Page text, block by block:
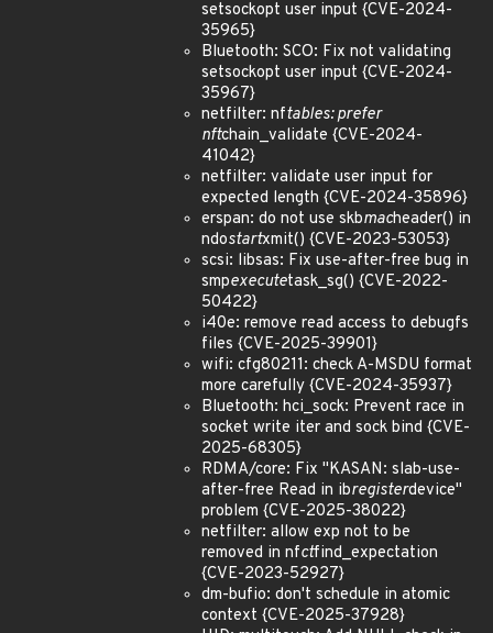
setsockopt user input {CVE-2024-
35965}
Bluetooth: SCO: Fix not validating
setsockopt user input {CVE-2024-
35967}
netfilter: nftables: prefer
nftchain_validate {CVE-2024-
41042}
netfilter: validate user input for
expected length {CVE-2024-35896}
erspan: do not use skbmacheader() in
ndostartxmit() {CVE-2023-53053}
scsi: libsas: Fix use-after-free bug in
smpexecutetask_sg() {CVE-2022-
50422}
i40e: remove read access to debugfs
files {CVE-2025-39901}
wifi: cfg80211: check A-MSDU format
more carefully {CVE-2024-35937}
Bluetooth: hci_sock: Prevent race in
socket write iter and sock bind {CVE-
2025-68305}
RDMA/core: Fix "KASAN: slab-use-
after-free Read in ibregisterdevice"
problem {CVE-2025-38022}
netfilter: allow exp not to be
removed in nfctfind_expectation
{CVE-2023-52927}
dm-bufio: don't schedule in atomic
context {CVE-2025-37928}